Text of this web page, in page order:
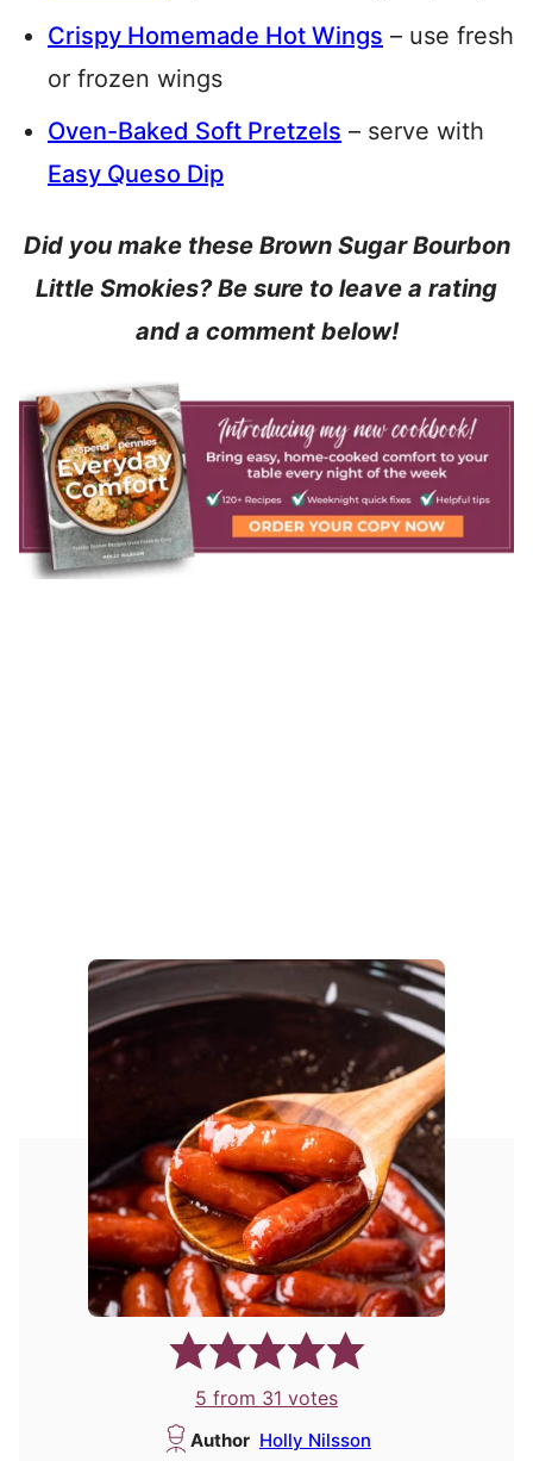
Crispy Homemade Hot Wings – use fresh
or frozen wings
Oven-Baked Soft Pretzels – serve with
Easy Queso Dip
Did you make these Brown Sugar Bourbon
Little Smokies? Be sure to leave a rating
and a comment below!
5 from 31 votes
Author Holly Nilsson